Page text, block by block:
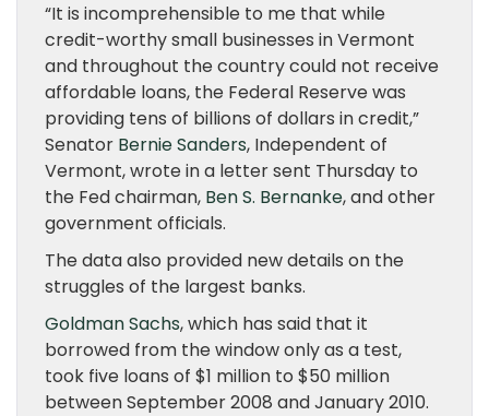
“It is incomprehensible to me that while
credit-worthy small businesses in Vermont
and throughout the country could not receive
affordable loans, the Federal Reserve was
providing tens of billions of dollars in credit,”
Senator Bernie Sanders, Independent of
Vermont, wrote in a letter sent Thursday to
the Fed chairman, Ben S. Bernanke, and other
government officials.
The data also provided new details on the
struggles of the largest banks.
Goldman Sachs, which has said that it
borrowed from the window only as a test,
took five loans of $1 million to $50 million
between September 2008 and January 2010.